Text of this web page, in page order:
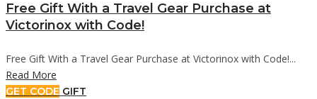
Free Gift With a Travel Gear Purchase at
Victorinox with Code!
Free Gift With a Travel Gear Purchase at Victorinox with Code!...
Read More
GET CODE GIFT